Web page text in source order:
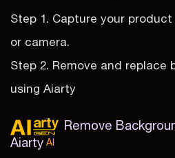
Step 1. Capture your
or camera.
Step 2. Remove and replace
using Aiarty
Remove
Aiarty AI